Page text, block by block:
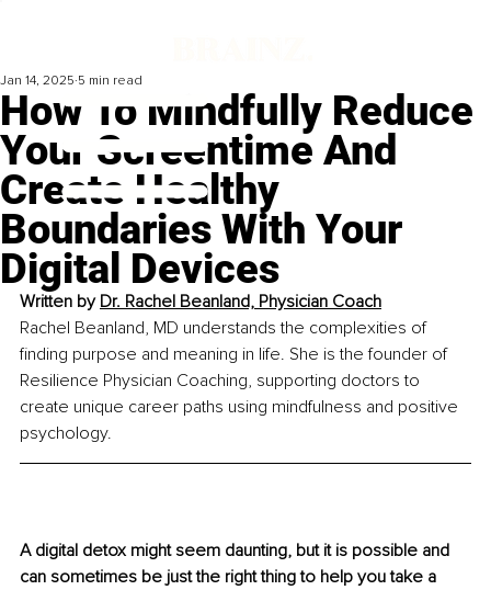
How To Mindfully Reduce
Your Screentime And
Create Healthy
Boundaries With Your
Digital Devices
Jan 14, 2025 5 min read
Written by Dr. Rachel Beanland, Physician Coach
Rachel Beanland, MD understands the complexities of
finding purpose and meaning in life. She is the founder of
Resilience Physician Coaching, supporting doctors to
create unique career paths using mindfulness and positive
psychology.
A digital detox might seem daunting, but it is possible and
can sometimes be just the right thing to help you take a